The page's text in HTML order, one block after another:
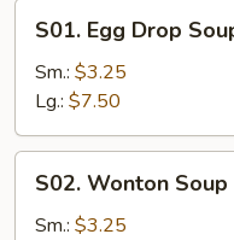
Egg
Drop
Soup
S01. Egg Drop
Sm.: $3.25
Lg.: $7.50
Wonton
Soup
S02. Wonton Soup
Sm.: $3.25